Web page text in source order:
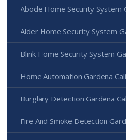
Abode Home Security System
Alder Home Security System
Blink Home Security System
Home Automation Gardena
Burglary Detection Gardena
Fire And Smoke Detection